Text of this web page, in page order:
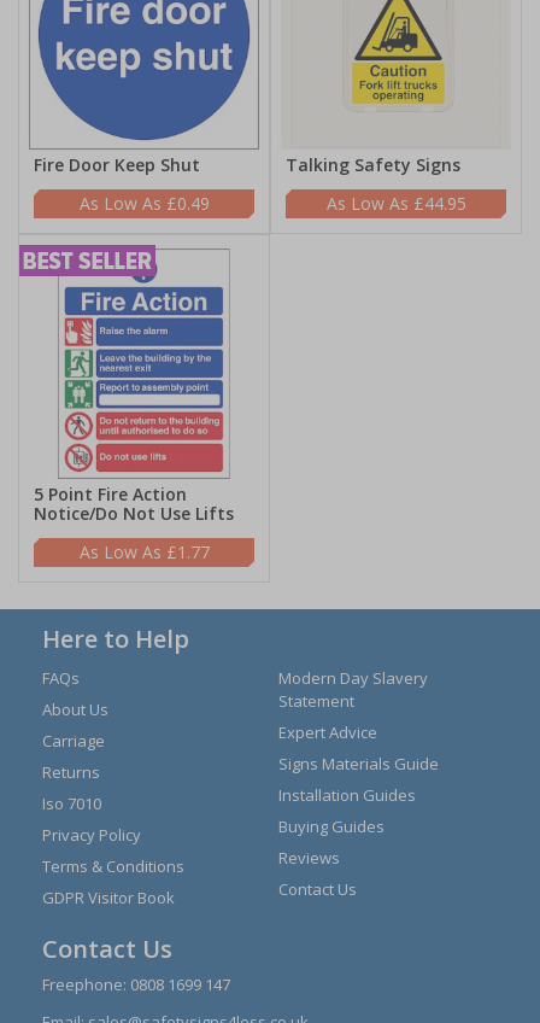
Fire Door Keep Shut
£0.49
Talking Safety Signs
£44.95
5 Point Fire Action
Notice/Do Not Use Lifts
£1.77
Here to Help
FAQs
About Us
Carriage
Returns
Iso 7010
Privacy Policy
Terms & Conditions
GDPR Visitor Book
Modern Day Slavery
Statement
Expert Advice
Signs Materials Guide
Installation Guides
Buying Guides
Reviews
Contact Us
Contact Us
Freephone: 0808 1699 147